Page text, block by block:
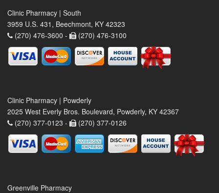
Clinic Pharmacy | South
3959 U.S. 431, Beechmont, KY 42323
(270) 476-3600 -
(270) 476-3100
Clinic Pharmacy | Powderly
2025 West Everly Bros. Boulevard, Powderly, KY 42367
(270) 377-0123 -
(270) 377-0126
Greenville Pharmacy